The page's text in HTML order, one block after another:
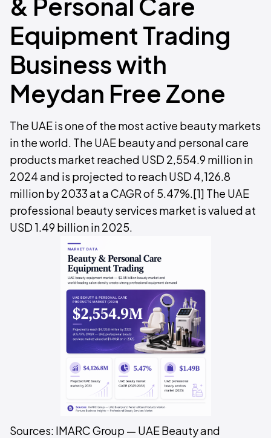
Equipment Trading
Business with
Meydan Free Zone
The UAE is one of the most active beauty markets
in the world. The UAE beauty and personal care
products market reached USD 2,554.9 million in
2024 and is projected to reach USD 4,126.8
million by 2033 at a CAGR of 5.47%.[1] The UAE
professional beauty services market is valued at
USD 1.49 billion in 2025.
Sources: IMARC Group — UAE Beauty and